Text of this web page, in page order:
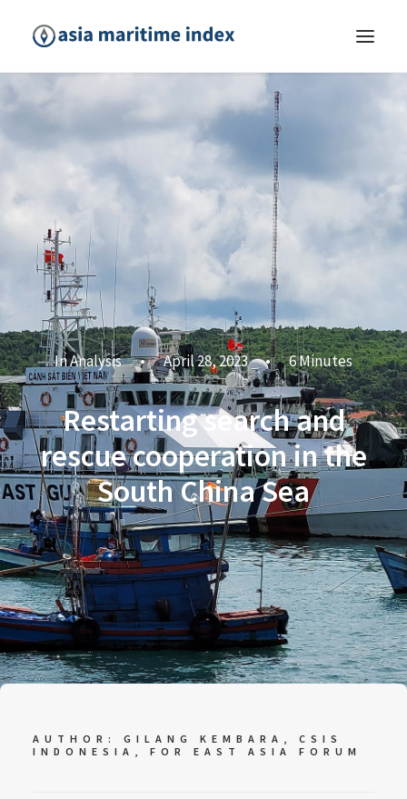
InAnalysis • April 28, 2023 • 6 Minutes
Restarting search and
rescue cooperation in the
South China Sea
AUTHOR: GILANG KEMBARA, CSIS
INDONESIA, FOR EAST ASIA FORUM